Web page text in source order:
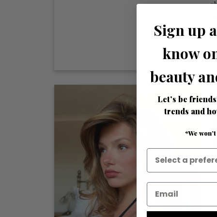
If
Sign up
know
beauty
Let’s be
trends and
*We